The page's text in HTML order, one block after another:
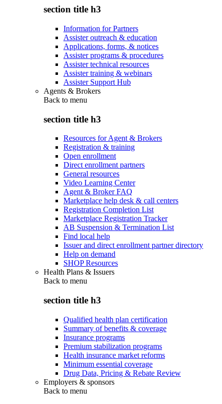
section title h3
Information for Partners
Assister outreach & education
Applications, forms, & notices
Assister programs & procedures
Assister technical resources
Assister training & webinars
Assister Support Hub
Agents & Brokers
Back to menu
section title h3
Resources for Agent & Brokers
Registration & training
Open enrollment
Direct enrollment partners
General resources
Video Learning Center
Agent & Broker FAQ
Marketplace help desk & call centers
Registration Completion List
Marketplace Registration Tracker
AB Suspension & Termination List
Find local help
Issuer and direct enrollment partner directory
Help on demand
SHOP Resources
Health Plans & Issuers
Back to menu
section title h3
Qualified health plan certification
Summary of benefits & coverage
Insurance programs
Premium stabilization programs
Health insurance market reforms
Minimum essential coverage
Drug Data, Pricing & Rebate Review
Employers & sponsors
Back to menu